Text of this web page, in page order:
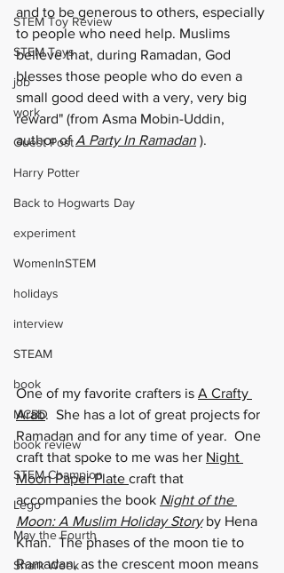
STEM Toy Review
STEM Toys
job
work
Guest Post
Harry Potter
Back to Hogwarts Day
experiment
WomenInSTEM
holidays
interview
STEAM
book
MCBD
book review
STEM Champion
Lego
May the Fourth
Shark Week
and to be generous to others, especially
to people who need help. Muslims
believe that, during Ramadan, God
blesses those people who do even a
small good deed with a very, very big
reward" (from Asma Mobin-Uddin,
author of A Party In Ramadan ).
One of my favorite crafters is A Crafty
Arab.  She has a lot of great projects for
Ramadan and for any time of year.  One
craft that spoke to me was her Night
Moon Paper Plate craft that
accompanies the book Night of the
Moon: A Muslim Holiday Story by Hena
Khan.  The phases of the moon tie to
Ramadan, as the crescent moon means